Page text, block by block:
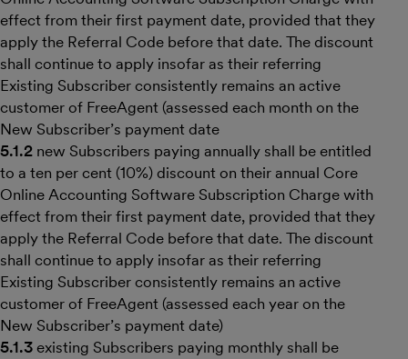
effect from their first payment date, provided that they
apply the Referral Code before that date. The discount
shall continue to apply insofar as their referring
Existing Subscriber consistently remains an active
customer of FreeAgent (assessed each month on the
New Subscriber’s payment date
5.1.2 new Subscribers paying annually shall be entitled
to a ten per cent (10%) discount on their annual Core
Online Accounting Software Subscription Charge with
effect from their first payment date, provided that they
apply the Referral Code before that date. The discount
shall continue to apply insofar as their referring
Existing Subscriber consistently remains an active
customer of FreeAgent (assessed each year on the
New Subscriber’s payment date)
5.1.3 existing Subscribers paying monthly shall be